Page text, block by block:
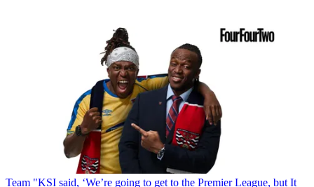
Team "KSI said, ‘We’re going to get to the Premier League, but It